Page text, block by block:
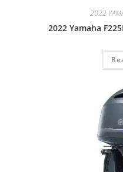
2022
2022 Yamaha